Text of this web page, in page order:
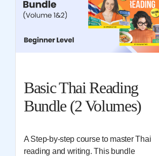
Basic Thai Reading
Bundle (2 Volumes)
A Step-by-step course to master Thai
reading and writing. This bundle